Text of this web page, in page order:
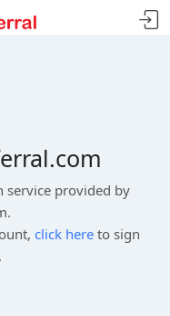
service provided by
click here to sign